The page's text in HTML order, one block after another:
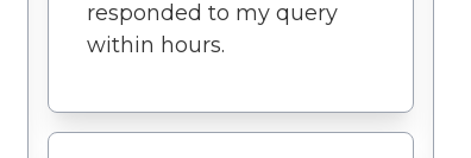
responded to my query
within hours.